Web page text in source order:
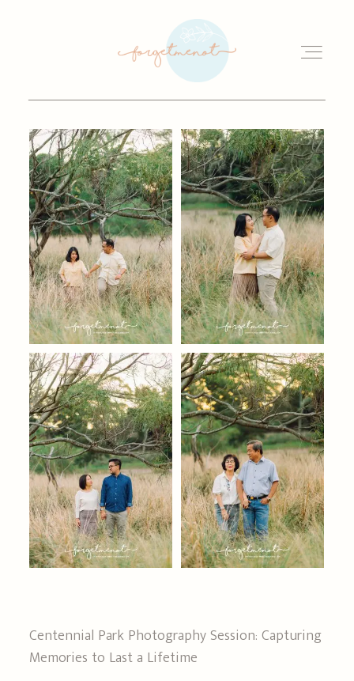
HOME
OUR STORY
GALLERY
WEDDINGS
INVESTMENT
FAQS
GET IN TOUCH
Centennial Park Photography Session: Capturing
Memories to Last a Lifetime